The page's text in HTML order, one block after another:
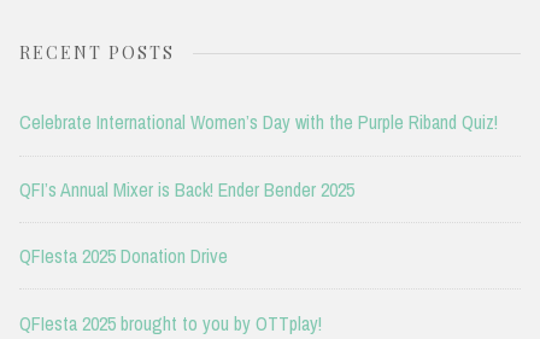
RECENT POSTS
Celebrate International Women’s Day with the Purple Riband Quiz!
QFI’s Annual Mixer is Back! Ender Bender 2025
QFIesta 2025 Donation Drive
QFIesta 2025 brought to you by OTTplay!